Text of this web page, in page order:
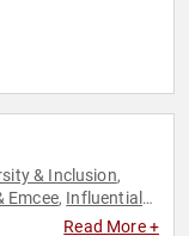
& Inclusion,
Emcee, Influential
History MonthRead More +